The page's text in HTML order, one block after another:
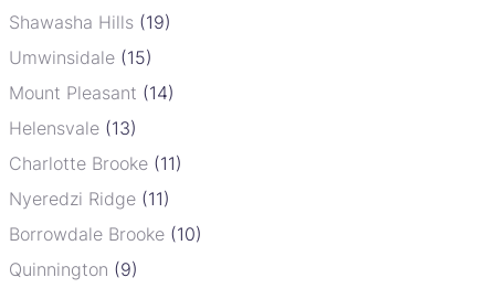
Shawasha Hills (19)
Umwinsidale (15)
Mount Pleasant (14)
Helensvale (13)
Charlotte Brooke (11)
Nyeredzi Ridge (11)
Borrowdale Brooke (10)
Quinnington (9)